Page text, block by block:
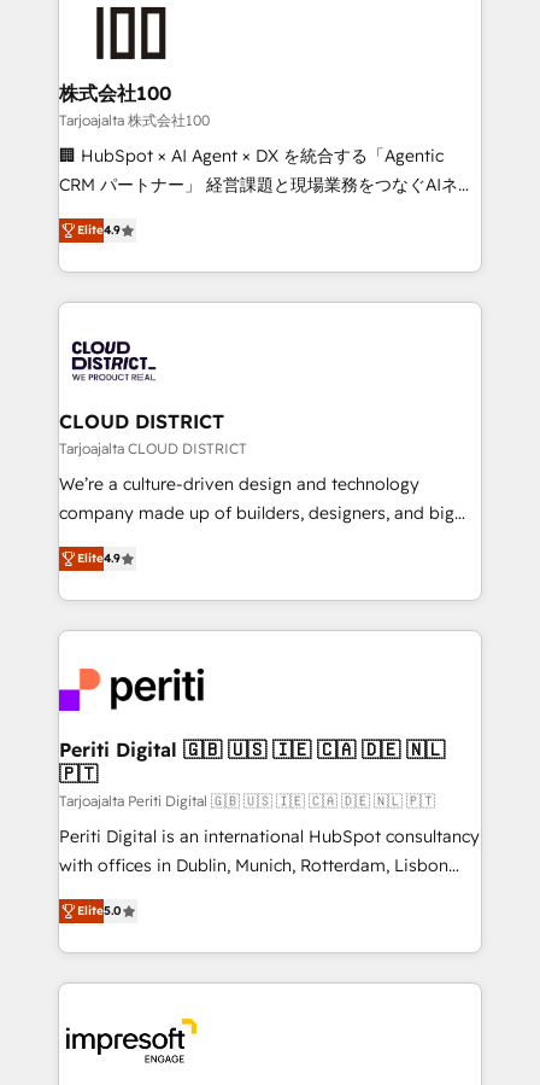
end solutions that integrate CRM, AI automation,
inbound and loop marketing, content, and digital
creativity. Our multicultural team works in Spanish,
Portuguese, and English to design scalable strategies
that drive measurable growth. 🌎 Highlights: • 10+
Platform Migration Excellence. • Top 3 Partner of the
Year LATAM 2022, 2023, 2024, 2025. • Partner of the
business with HubSpot? Let Cebra’s experts help
you grow faster, smarter, and with impact.
株式会社100
Tarjoajalta 株式会社100
🏢 HubSpot × AI Agent × DX を統合する「Agentic
CRM パートナー」 経営課題と現場業務をつなぐAIネイ
ティブ・エージェンシーとして、HubSpot Eliteの実装
力で顧客フロント業務を再設計します。 💡 100inc は何
をする会社か？ HubSpotを共通基盤に、AIエージェン
トを組み込んだ顧客フロント業務（マーケティング・営
ィブ・エージェンシーです。事業部・グループ会社・部
門が分立する組織で、データと業務プロセスのサイロ化
を、CRMを軸とした全社共通基盤に再構築します。意
思決定者・PMO・現場担当者に並走します。 1️⃣
HubSpot導入・活用支援 顧客データの一元化から、
GTMの見える化・自動化まで。全Hub統合運用、デー
2️⃣ AIエージェント組織構築 営業・マーケティング業務
の一部をAIが自律実行する組織への移行を設計・実装。
DX × AI推進のPMO伴走支援 複数部門をまたぐDX×AI変
革を、構想から実装・定着までPMOとして主導。「設
定の代行ではなく、設計の責任」を引き受け、部門横断
の統合・浸透・変革管理を実行します。 ▸ CMS戦略設
計・構築：リード獲得・CVR・SEOを前提にした情報設
提供。 ▸ 既存CRM・MAからの移行支援：Salesforce・
Marketo・Pardot等からの移行、カスタム設計、履歴
データ移行と活用設計まで。 ▸ AEO対応：ChatGPT・
か？ ✓ HubSpot Eliteパートナー認定 ✓ HubSpotアワ
ード受賞・HUGリーダー ✓ ISO27001:2022 /
ISO9001:2015 取得 ✓ 400社以上の導入実績 ✓
Elite4.9
CLOUD DISTRICT
Tarjoajalta CLOUD DISTRICT
We’re a culture-driven design and technology
company made up of builders, designers, and big
thinkers. We blend strategy, design, and
development—always fueled by curiosity—to turn
ideas, opportunities, and challenges into meaningful
experiences. To us, technology is more than just
and—most importantly—simple. That’s why we lean
into bold ideas and shape them into thoughtful
products and strategies that actually make a
difference.
Elite4.9
Periti Digital 🇬🇧 🇺🇸 🇮🇪 🇨🇦 🇩🇪 🇳🇱
🇵🇹
Tarjoajalta Periti Digital 🇬🇧 🇺🇸 🇮🇪 🇨🇦 🇩🇪 🇳🇱 🇵🇹
Periti Digital is an international HubSpot consultancy
with offices in Dublin, Munich, Rotterdam, Lisbon
and New York. 🔎 We are focused on enhancing
revenue-generation strategies for clients through
complete integration of core business processes
and systems (such as ERP and e-commerce
results. 🎯 We present a solution-centric approach
and we're focused on HubSpot. We work with some
Elite5.0